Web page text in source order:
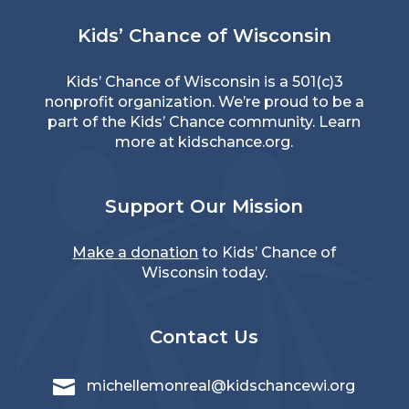
Kids’ Chance of Wisconsin
Kids’ Chance of Wisconsin is a 501(c)3
nonprofit organization. We’re proud to be a
part of the Kids’ Chance community. Learn
more at kidschance.org.
Support Our Mission
Make a donation to Kids’ Chance of
Wisconsin today.
Contact Us
 michellemonreal@kidschancewi.org